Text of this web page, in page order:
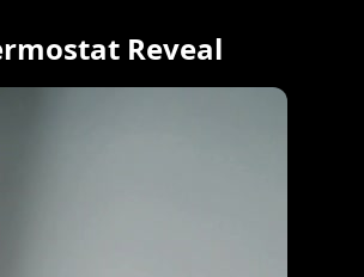
Reveal